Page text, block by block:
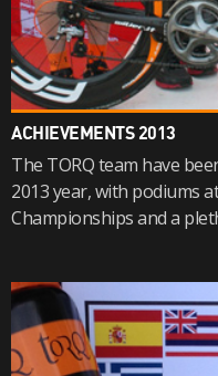
ACHIEVEMENTS 2013
The TORQ team have
2013 year, with podiums
Championships and a